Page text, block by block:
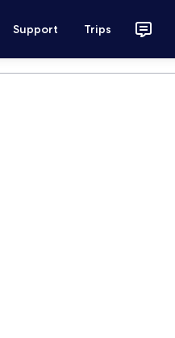
Support Trips